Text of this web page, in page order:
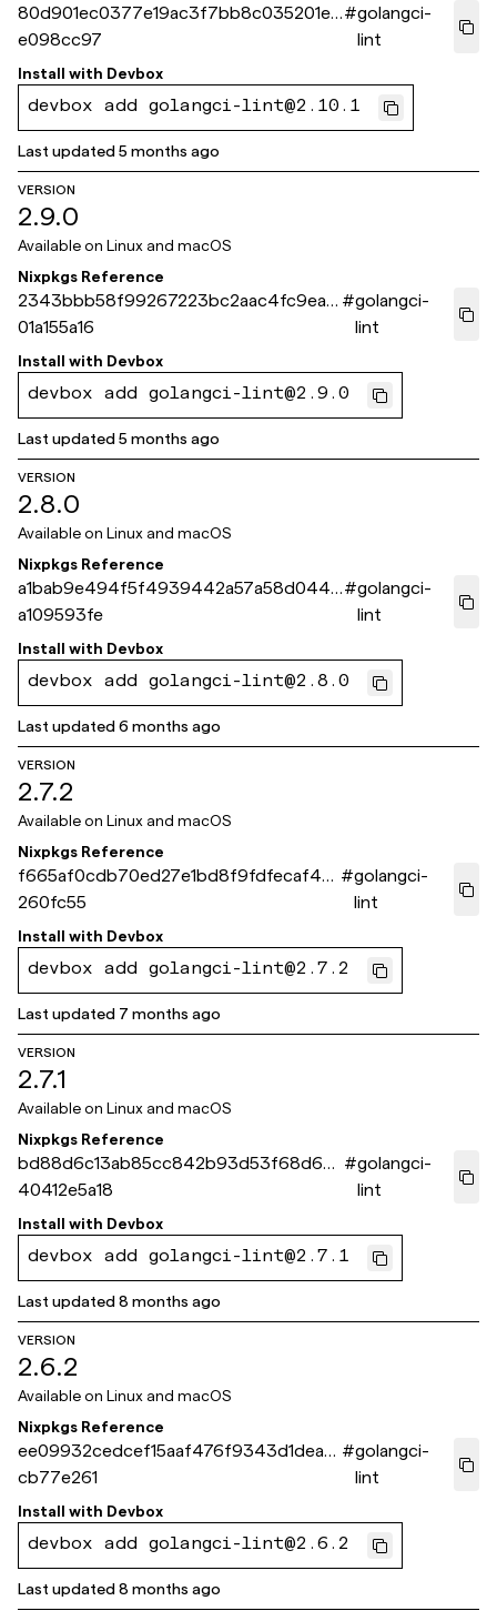
80d901ec0377e19ac3f7bb8c035201e2
e098cc97
#golangci-
lint
Install with Devbox
devbox add golangci-lint@2.10.1
Last updated5 months ago
VERSION
2.9.0
Available on Linux and macOS
Nixpkgs Reference
2343bbb58f99267223bc2aac4fc9ea3
01a155a16
#golangci-
lint
Install with Devbox
devbox add golangci-lint@2.9.0
Last updated5 months ago
VERSION
2.8.0
Available on Linux and macOS
Nixpkgs Reference
a1bab9e494f5f4939442a57a58d0449
a109593fe
#golangci-
lint
Install with Devbox
devbox add golangci-lint@2.8.0
Last updated6 months ago
VERSION
2.7.2
Available on Linux and macOS
Nixpkgs Reference
f665af0cdb70ed27e1bd8f9fdfecaf451
260fc55
#golangci-
lint
Install with Devbox
devbox add golangci-lint@2.7.2
Last updated 7 months ago
VERSION
2.7.1
Available on Linux and macOS
Nixpkgs Reference
bd88d6c13ab85cc842b93d53f68d6d
40412e5a18
#golangci-
lint
Install with Devbox
devbox add golangci-lint@2.7.1
Last updated8 months ago
VERSION
2.6.2
Available on Linux and macOS
Nixpkgs Reference
ee09932cedcef15aaf476f9343d1dea2
cb77e261
#golangci-
lint
Install with Devbox
devbox add golangci-lint@2.6.2
Last updated8 months ago